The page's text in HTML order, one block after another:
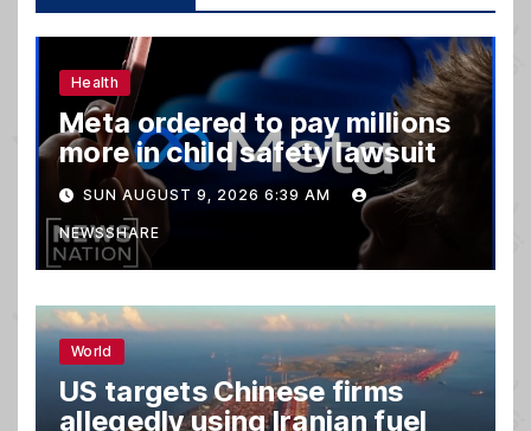
Health
Meta ordered to pay millions
more in child safety lawsuit
SUN AUGUST 9, 2026 6:39 AM
NEWSSHARE
World
US targets Chinese firms
allegedly using Iranian fuel